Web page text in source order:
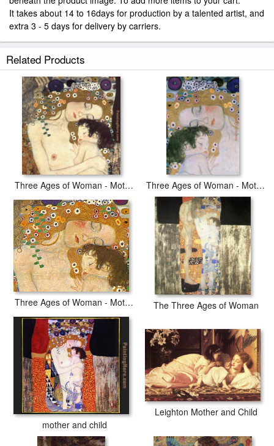
It takes about 14 to 16days for production by a talented artist, and
extra 3 - 5 days for delivery by carriers.
Related Products
Three Ages of Woman - Mother and Child (detail II) Three Ages of Woman - Mother and Child (detail III)
Three Ages of Woman - Mother and Child (Detail) The Three Ages of Woman
mother and child
Leighton Mother and Child